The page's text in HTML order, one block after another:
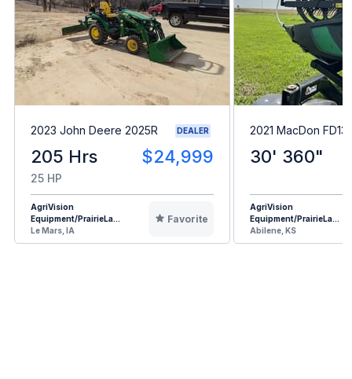
2023 John Deere 2025R DEALER
205 Hrs $24,999
25 HP
AgriVision
Equipment/PrairieLa...
Le Mars, IA
Favorite
2021 MacDon
30' 360"
AgriVision
Equipment/PrairieLa...
Abilene, KS